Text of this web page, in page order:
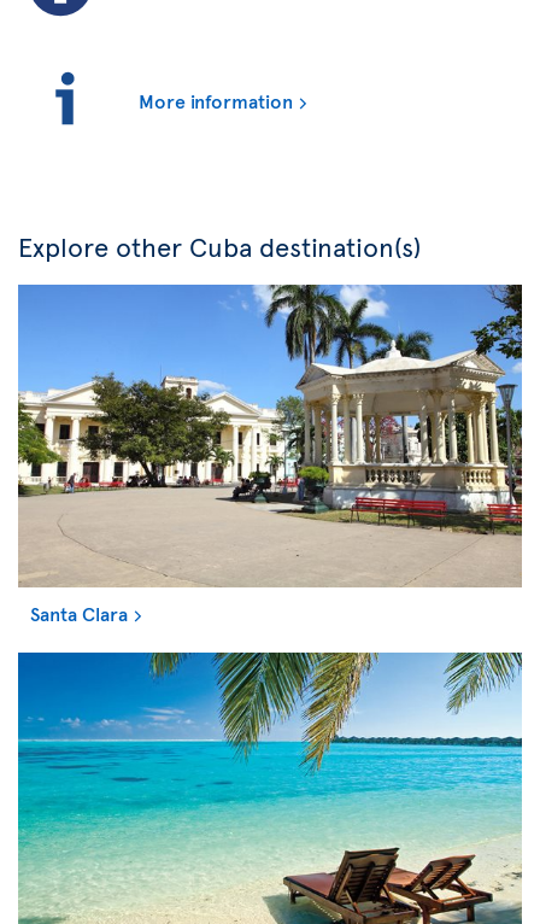
More information
Explore other Cuba destination(s)
Santa Clara